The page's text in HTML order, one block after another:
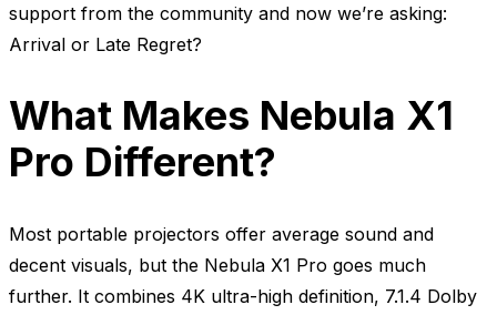
support from the community and now we’re asking:
Arrival or Late Regret?
What Makes Nebula X1
Pro Different?
Most portable projectors offer average sound and
decent visuals, but the Nebula X1 Pro goes much
further. It combines 4K ultra-high definition, 7.1.4 Dolby